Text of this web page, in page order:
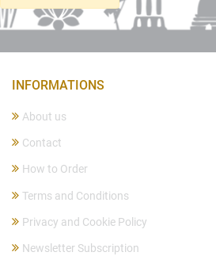
INFORMATIONS
About us
Contact
How to Order
Terms and Conditions
Privacy and Cookie Policy
Newsletter Subscription